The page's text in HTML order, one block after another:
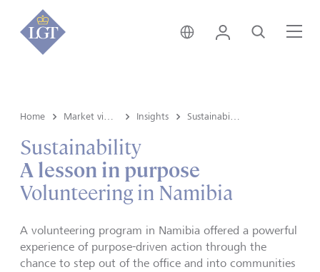
Germany • English
Login Search
Home Insights
Sustainability
A lesson in purpose
Volunteering in Namibia
A volunteering program in Namibia offered a powerful
experience of purpose-driven action through the
chance to step out of the office and into communities